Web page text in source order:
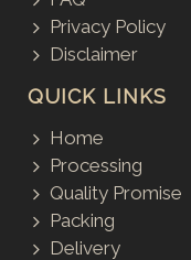
Privacy Policy
Disclaimer
QUICK LINKS
Home
Processing
Quality Promise
Packing
Delivery